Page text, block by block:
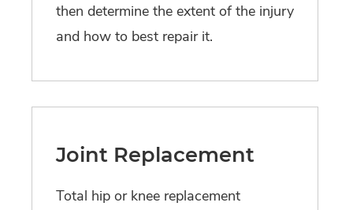
then determine the extent of the injury
and how to best repair it.
Joint Replacement
Total hip or knee replacement